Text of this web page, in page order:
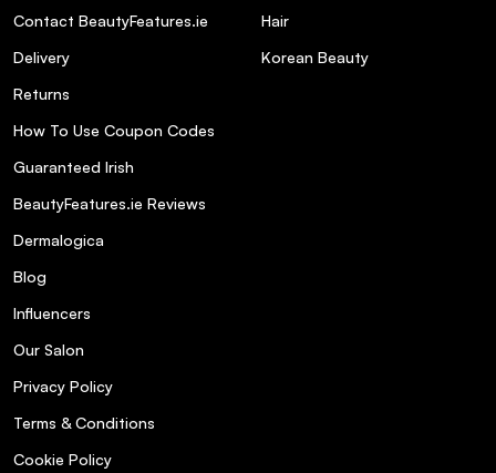
Contact BeautyFeatures.ie
Delivery
Returns
How To Use Coupon Codes
Guaranteed Irish
BeautyFeatures.ie Reviews
Dermalogica
Blog
Influencers
Our Salon
Privacy Policy
Terms & Conditions
Cookie Policy
Hair
Korean Beauty